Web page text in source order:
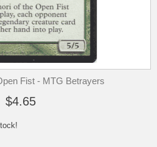
Fist - MTG Betrayers
$4.65